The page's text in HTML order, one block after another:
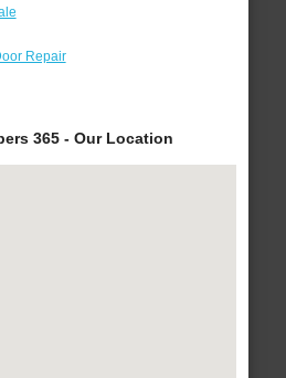
Repair
365 - Our Location